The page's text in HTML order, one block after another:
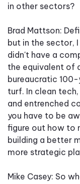
in other sectors?
Brad Mattson:
but in the sector,
didn't have a
the equivalent of
bureaucratic
turf. In clean
and entrenched
you have to be
figure out how to
building a better
more strategic
Mike Casey: So